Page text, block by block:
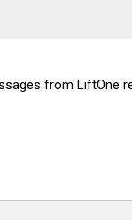
from LiftOne